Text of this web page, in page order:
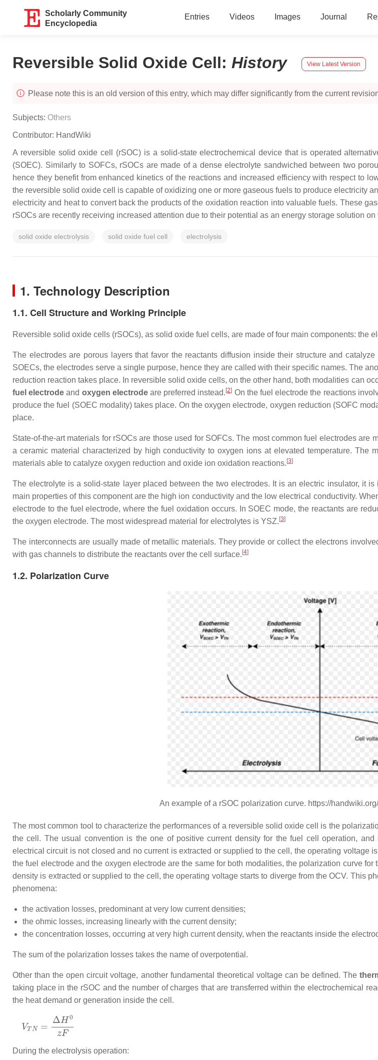
Scholarly Community
Encyclopedia
Entries Videos Images Journal
Reversible Solid Oxide Cell: History View Latest Version
Please note this is an old version of this entry, which may differ significantly from the current
Subjects: Others
Contributor: HandWiki
A reversible solid oxide cell (rSOC) is a solid-state electrochemical device that is operated
(SOEC). Similarly to SOFCs, rSOCs are made of a dense electrolyte sandwiched between two
hence they benefit from enhanced kinetics of the reactions and increased efficiency with respect to
the reversible solid oxide cell is capable of oxidizing one or more gaseous fuels to produce electricity
electricity and heat to convert back the products of the oxidation reaction into valuable fuels. These
rSOCs are recently receiving increased attention due to their potential as an energy storage solution
solid oxide electrolysis solid oxide fuel cell electrolysis
1. Technology Description
1.1. Cell Structure and Working Principle
Reversible solid oxide cells (rSOCs), as solid oxide fuel cells, are made of four main components: the
The electrodes are porous layers that favor the reactants diffusion inside their structure and catalyze
SOECs, the electrodes serve a single purpose, hence they are called with their specific names. The
reduction reaction takes place. In reversible solid oxide cells, on the other hand, both modalities can
fuel electrode and oxygen electrodeare preferred instead. [2] On the fuel electrode the reactions
produce the fuel (SOEC modality) takes place. On the oxygen electrode, oxygen reduction (SOFC
place.
State-of-the-art materials for rSOCs are those used for SOFCs. The most common fuel electrodes
a ceramic material characterized by high conductivity to oxygen ions at elevated temperature. The
materials able to catalyze oxygen reduction and oxide ion oxidation reactions. [3]
The electrolyte is a solid-state layer placed between the two electrodes. It is an electric insulator, it
main properties of this component are the high ion conductivity and the low electrical conductivity.
electrode to the fuel electrode, where the fuel oxidation occurs. In SOEC mode, the reactants are
the oxygen electrode. The most widespread material for electrolytes is YSZ. [3]
The interconnects are usually made of metallic materials. They provide or collect the electrons
with gas channels to distribute the reactants over the cell surface. [4]
1.2. Polarization Curve
An example of a rSOC polarization curve. https://
The most common tool to characterize the performances of a reversible solid oxide cell is the
the cell. The usual convention is the one of positive current density for the fuel cell operation,
electrical circuit is not closed and no current is extracted or supplied to the cell, the operating voltage
the fuel electrode and the oxygen electrode are the same for both modalities, the polarization curve
density is extracted or supplied to the cell, the operating voltage starts to diverge from the OCV. This
phenomena:
the activation losses, predominant at very low current densities;
the ohmic losses, increasing linearly with the current density;
the concentration losses, occurring at very high current density, when the reactants inside the
The sum of the polarization losses takes the name of overpotential.
Other than the open circuit voltage, another fundamental theoretical voltage can be defined. The
taking place in the rSOC and the number of charges that are transferred within the electrochemical
the heat demand or generation inside the cell.
VT H0zF
During the electrolysis operation: